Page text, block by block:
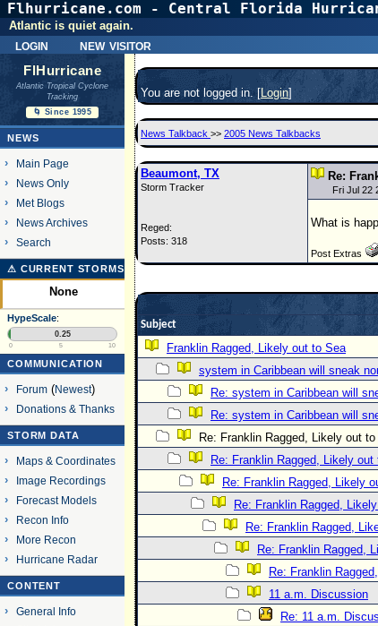
Flhurricane.com - Central Florida
login new visitor
Atlantic is quiet again.
FlHurricane
Atlantic Tropical Cyclone
Tracking
🌀 Since 1995
NEWS
Main Page
News Only
Met Blogs
News Archives
Search
⚠ CURRENT STORMS
None
HypeScale:
0.25
0 5 10
COMMUNICATION
Forum(Newest)
Donations & Thanks
STORM DATA
Maps & Coordinates
Image Recordings
Forecast Models
Recon Info
More Recon
Hurricane Radar
CONTENT
General Info
You are not logged in. [Login]
News Talkback >> 2005 News Talkbacks
Beaumont, TX
Storm Tracker
Reged:
Posts: 318
Re:
Fri Jul 22
What is
Post Extras
Subject
Franklin Ragged, Likely out to Sea
system in Caribbean will sneak
Re: system in Caribbean will
Re: system in Caribbean will
Re: Franklin Ragged, Likely out to
Re: Franklin Ragged, Likely out
Re: Franklin Ragged, Likely
Re: Franklin Ragged,
Re: Franklin Ragged,
Re: Franklin Ragged,
Re: Franklin
11 a.m. Discussion
Re: 11 a.m.